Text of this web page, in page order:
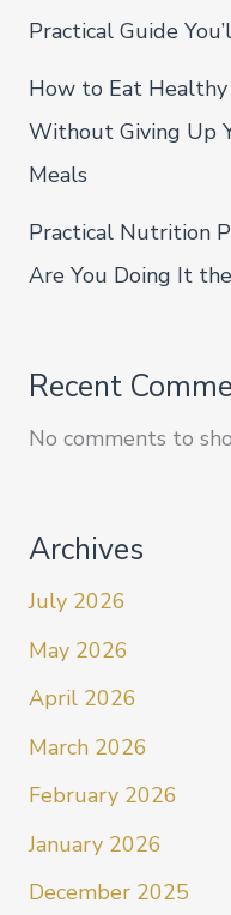
Practical Guide
How to Eat Healthy
Without Giving Up
Meals
Practical Nutrition
Are You Doing It
Recent
No comments to
Archives
July 2026
May 2026
April 2026
March 2026
February 2026
January 2026
December 2025